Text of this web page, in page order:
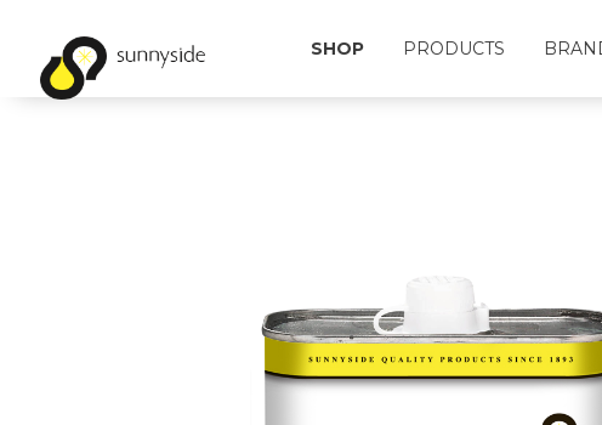
SHOP PRODUCTS